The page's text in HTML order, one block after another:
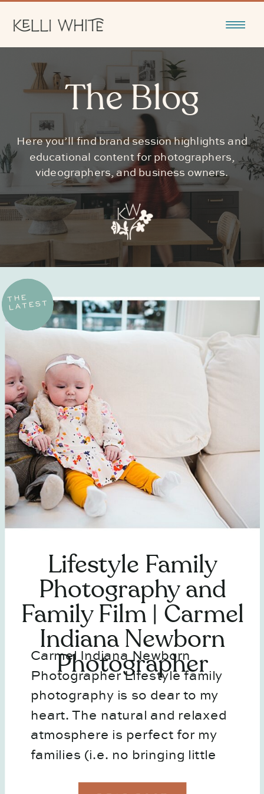
Here you’ll find brand session highlights and
educational content for photographers,
videographers, and business owners.
The Blog
Carmel Indiana Newborn
Photographer Lifestyle family
photography is so dear to my
heart. The natural and relaxed
atmosphere is perfect for my
families (i.e. no bringing little
Lifestyle Family
Photography and
Family Film | Carmel
Indiana Newborn
Photographer
THE
LATEST